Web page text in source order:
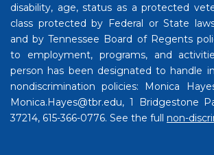
disability, age, status as a protected
class protected by Federal or State
and by Tennessee Board of Regents
to employment, programs, and
person has been designated to handle
nondiscrimination policies: Monica
Monica.Hayes@tbr.edu, 1 Bridgestone
37214, 615-366-0776. See the full non-